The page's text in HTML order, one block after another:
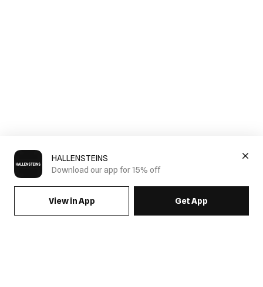
HALLENSTEINS
Download our app for 15% off
View in App Get App